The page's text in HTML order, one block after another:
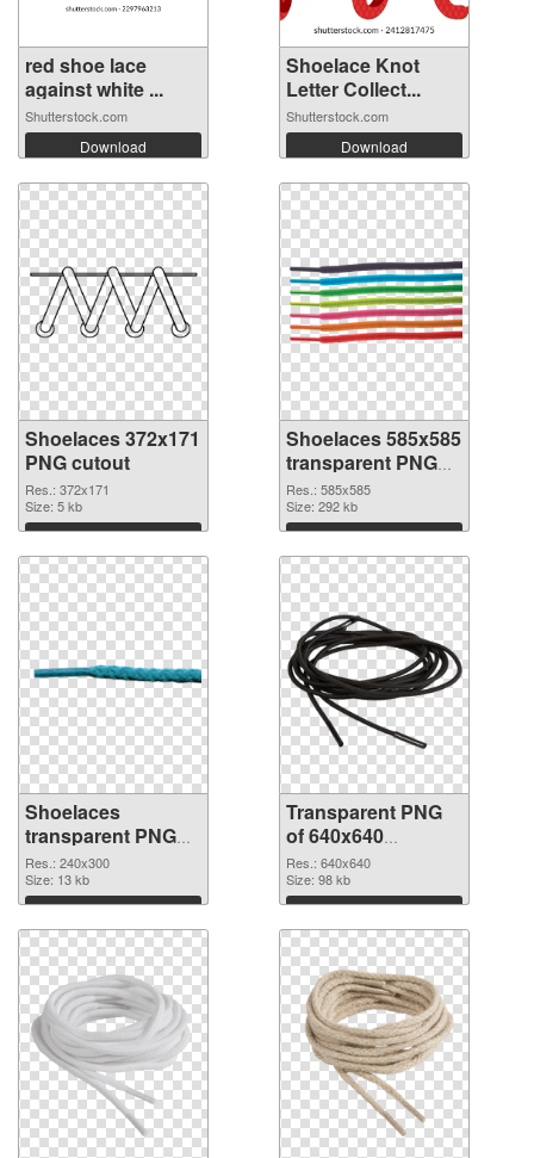
red shoe lace
against white ...
Shutterstock.com
Download
Shoelace Knot
Letter Collect...
Shutterstock.com
Download
Shoelaces 372x171
PNG cutout
Res.: 372x171
Size: 5 kb
Download
Shoelaces 585x585
transparent PNG
graphic
Res.: 585x585
Size: 292 kb
Download
Shoelaces
transparent PNG
picture 68412 PNG
image
Res.: 240x300
Size: 13 kb
Download
Transparent PNG
of 640x640
Shoelaces
Res.: 640x640
Size: 98 kb
Download